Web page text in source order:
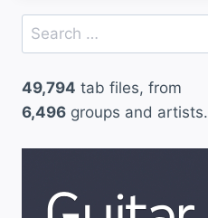
Search
for:
49,794 tab files, from
6,496 groups and artists.